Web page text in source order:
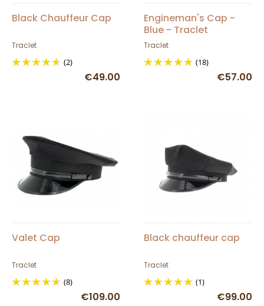
Black Chauffeur Cap
Traclet
(2)
€49.00
Engineman's Cap -
Blue - Traclet
Traclet
(18)
€57.00
Valet Cap
Traclet
(8)
€109.00
Black chauffeur cap
Traclet
(1)
€99.00